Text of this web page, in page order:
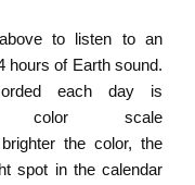
to listen to an
hours of Earth sound.
each day is
color scale
the color, the
spot in the calendar